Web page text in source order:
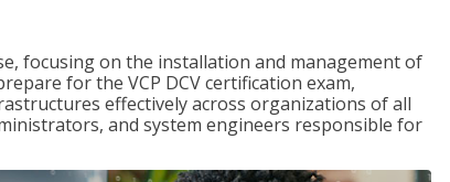
focusing on the installation and management of
for the VCP DCV certification exam,
effectively across organizations of all
and system engineers responsible for